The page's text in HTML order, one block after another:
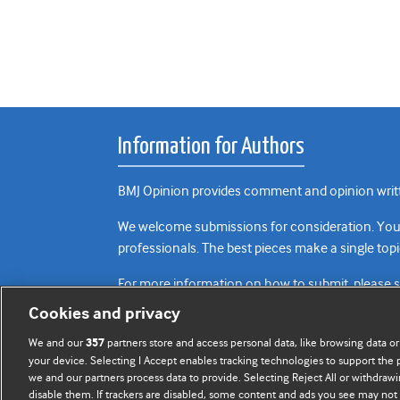
Information for Authors
BMJ Opinion provides comment and opinion
We welcome submissions for consideration.
professionals. The best pieces make a single
For more information on how to submit, please
Cookies and privacy
We and our357 partners store and access personal data, like browsing data
your device. Selecting I Accept enables tracking technologies to support the
we and our partners process data to provide. Selecting Reject All or
disable them. If trackers are disabled, some content and ads you see may